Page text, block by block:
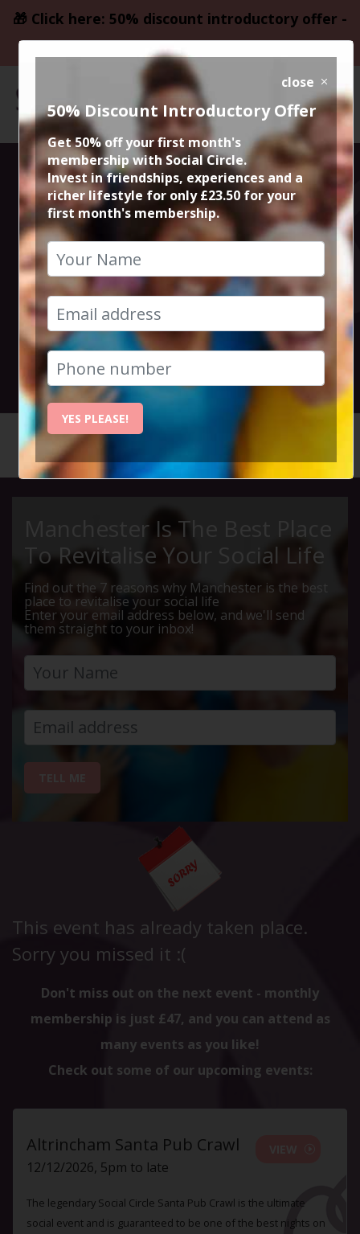
🎁 Click here: 50% discount introductory offer -
only £23.50
Thursday Night
Live Comedy at
The Frog and
Bucket
28th March 2024 7.30pm
Manchester Is The Best Place
To Revitalise Your Social Life
Find out the 7 reasons why Manchester is the best
place to revitalise your social life
Enter your email address below, and we'll send
them straight to your inbox!
This event has already taken place.
Sorry you missed it :(
Don't miss out on the next event - monthly
membership is just £47, and you can attend as
many events as you like!
Check out some of our upcoming events:
Altrincham Santa Pub Crawl
12/12/2026, 5pm to late
The legendary Social Circle Santa Pub Crawl is the ultimate
social event and is guaranteed to be one of the best nights on
close
50% Discount Introductory Offer
Get 50% off your first month's
membership with Social Circle.
Invest in friendships, experiences and a
richer lifestyle for only £23.50 for your
first month's membership.
YES PLEASE!